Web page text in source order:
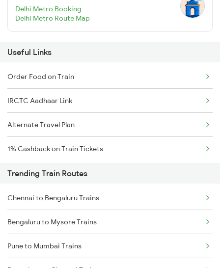
Delhi Metro Booking
Delhi Metro Route Map
Useful Links
Order Food on Train
IRCTC Aadhaar Link
Alternate Travel Plan
1% Cashback on Train Tickets
Trending Train Routes
Chennai to Bengaluru Trains
Bengaluru to Mysore Trains
Pune to Mumbai Trains